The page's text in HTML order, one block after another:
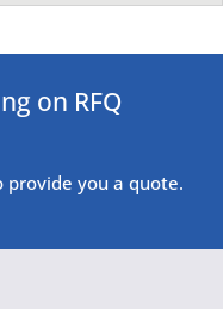
on RFQ
provide you a quote.